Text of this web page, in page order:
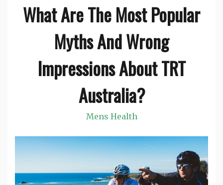
What Are The Most Popular
Myths And Wrong
Impressions About TRT
Australia?
Mens Health